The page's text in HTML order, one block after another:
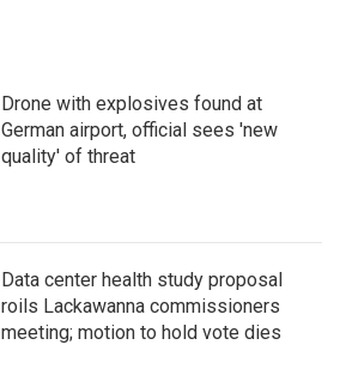
Drone with explosives found at
German airport, official sees 'new
quality' of threat
Data center health study proposal
roils Lackawanna commissioners
meeting; motion to hold vote dies